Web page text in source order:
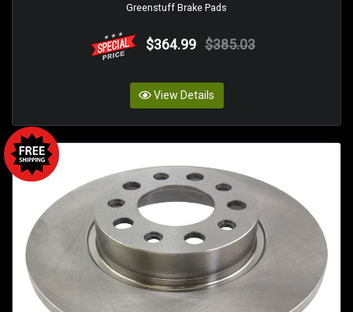
Greenstuff Brake Pads
$364.99 $385.03
View Details